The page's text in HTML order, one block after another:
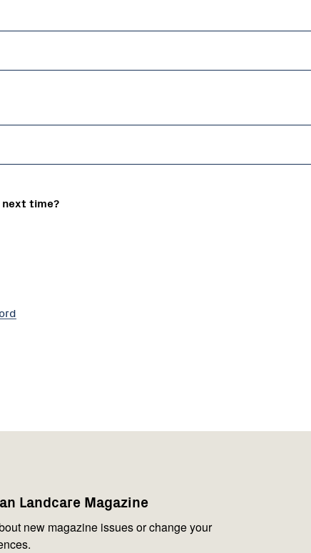
next time?
Landcare Magazine
new magazine issues or change your